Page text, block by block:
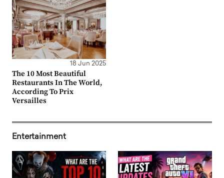
18 Jun 2025
The 10 Most Beautiful
Restaurants In The World,
According To Prix
Versailles
Entertainment